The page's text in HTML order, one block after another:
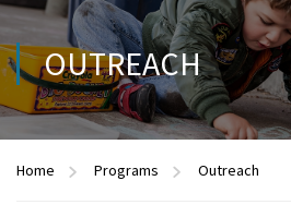
OUTREACH
Home Programs Outreach